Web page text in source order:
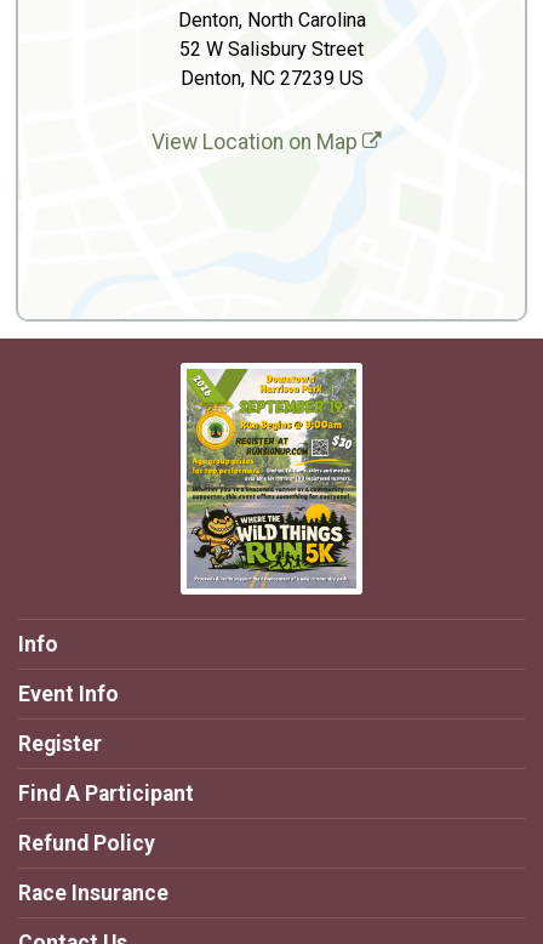
Denton, North Carolina
52 W Salisbury Street
Denton, NC 27239 US
View Location on Map
Info
Event Info
Register
Find A Participant
Refund Policy
Race Insurance